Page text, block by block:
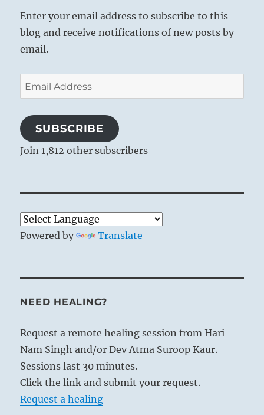
Enter your email address to subscribe to this
blog and receive notifications of new posts by
email.
Email
Address
SUBSCRIBE
Join 1,812 other subscribers
Powered by Translate
NEED HEALING?
Request a remote healing session from Hari
Nam Singh and/or Dev Atma Suroop Kaur.
Sessions last 30 minutes.
Click the link and submit your request.
Request a healing